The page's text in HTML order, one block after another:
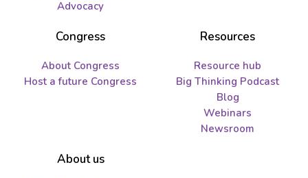
Advocacy
Congress
About Congress
Host a future Congress
Resources
Resource hub
Big Thinking Podcast
Blog
Webinars
Newsroom
About us